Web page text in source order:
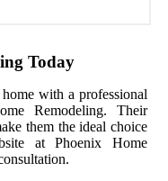
Today
with a professional
Remodeling. Their
them the ideal choice
at Phoenix Home